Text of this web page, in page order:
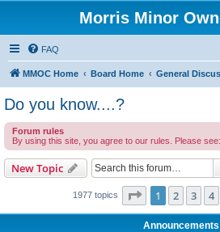
Morris Minor
FAQ
MMOC Home Board Home General
Do you know....?
Forum rules
By using this site, you agree to our rules. Please see:
New Topic
1977 topics Page 1of 40
1 2 3 4
Announcements